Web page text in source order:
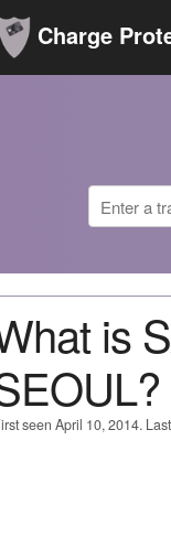
Charge
is
seen April 10, 2014.